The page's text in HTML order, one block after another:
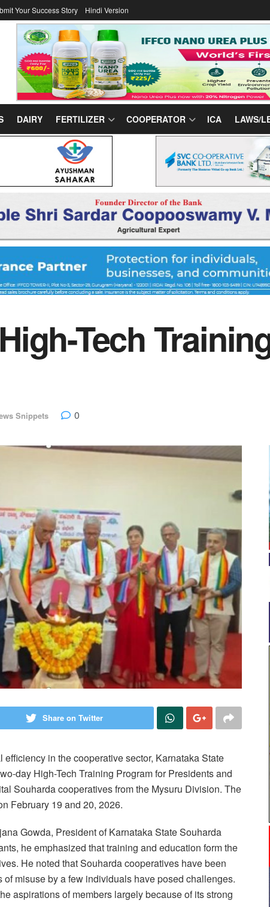
Your Success Story Hindi Version
DAIRY FERTILIZER COOPERATOR ICA LAWS/
Tech
Snippets 0
Share on Twitter
in the cooperative sector, Karnataka State
day High-Tech Training Program for Presidents and
Souharda cooperatives from the Mysuru Division. The
February 19 and 20, 2026.
Gowda, President of Karnataka State Souharda
he emphasized that training and education form the
He noted that Souharda cooperatives have been
misuse by a few individuals have posed challenges.
aspirations of members largely because of its strong